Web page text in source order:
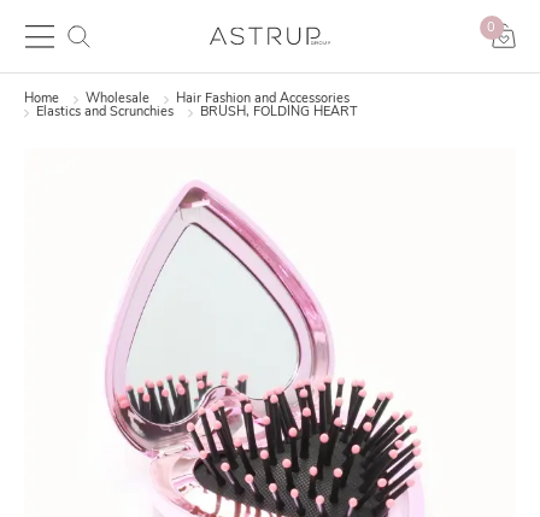
0
Home Wholesale
Hair Fashion and Accessories
Elastics and Scrunchies
BRUSH, FOLDING HEART